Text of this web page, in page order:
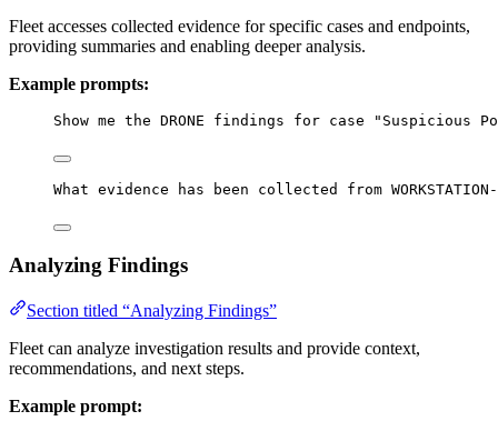
Fleet accesses collected evidence for specific cases and endpoints,
providing summaries and enabling deeper analysis.
Example prompts:
Show me the DRONE findings for case
What evidence has been collected from
Analyzing Findings
Section titled “Analyzing Findings”
Fleet can analyze investigation results and provide context,
recommendations, and next steps.
Example prompt: